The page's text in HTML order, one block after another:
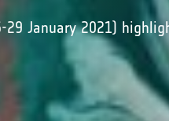
January 2021)